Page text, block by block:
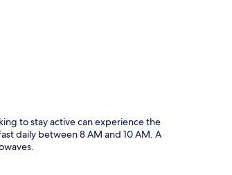
to stay active can experience the
daily between 8 AM and 10 AM. A